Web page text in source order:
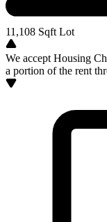
11,108 Sqft Lot
We accept Housing
a portion of the rent